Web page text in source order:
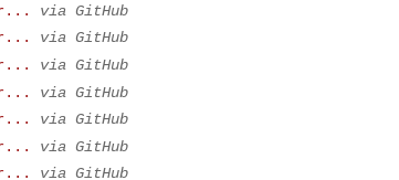
via GitHub
via GitHub
via GitHub
via GitHub
via GitHub
via GitHub
via GitHub